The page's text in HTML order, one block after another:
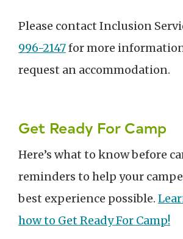
Please contact Inclusion
996-2147for more
request an accommodation.
Get Ready For Camp
Here’s what to know before
reminders to help your
best experience possible.
how to Get Ready For Camp!